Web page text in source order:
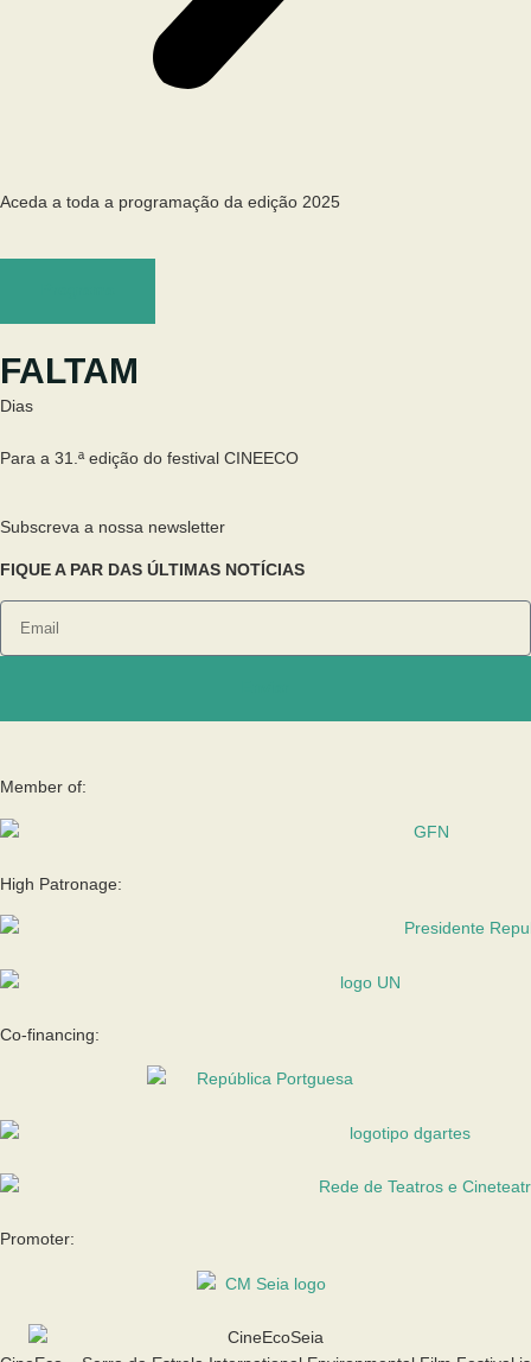
Aceda a toda a programação da edição 2025
FALTAM
Dias
Para a 31.ª edição do festival CINEECO
Subscreva a nossa newsletter
FIQUE A PAR DAS ÚLTIMAS NOTÍCIAS
Member of:
High Patronage:
Co-financing:
Promoter: